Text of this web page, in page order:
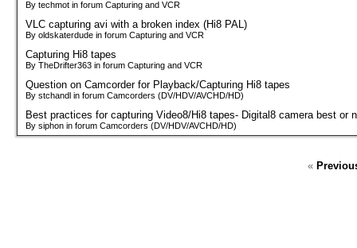
By techmot in forum Capturing and VCR
VLC capturing avi with a broken index (Hi8 PAL)
By oldskaterdude in forum Capturing and VCR
Capturing Hi8 tapes
By TheDrifter363 in forum Capturing and VCR
Question on Camcorder for Playback/Capturing Hi8 tapes
By stchandl in forum Camcorders (DV/HDV/AVCHD/HD)
Best practices for capturing Video8/Hi8 tapes- Digital8 camera best or
By siphon in forum Camcorders (DV/HDV/AVCHD/HD)
«